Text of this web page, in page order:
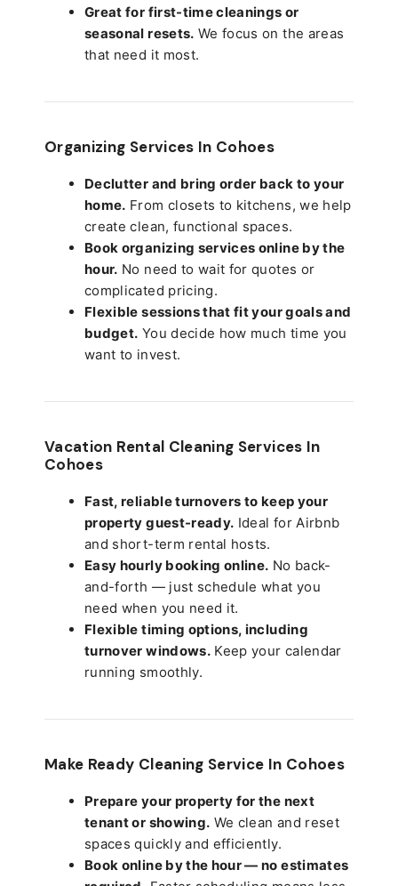
Great for first-time cleanings or
seasonal resets. We focus on the areas
that need it most.
Organizing Services In Cohoes
Declutter and bring order back to your
home. From closets to kitchens, we help
create clean, functional spaces.
Book organizing services online by the
hour. No need to wait for quotes or
complicated pricing.
Flexible sessions that fit your goals and
budget. You decide how much time you
want to invest.
Vacation Rental Cleaning Services In
Cohoes
Fast, reliable turnovers to keep your
property guest-ready. Ideal for Airbnb
and short-term rental hosts.
Easy hourly booking online. No back-
and-forth — just schedule what you
need when you need it.
Flexible timing options, including
turnover windows.Keep your calendar
running smoothly.
Make Ready Cleaning Service In Cohoes
Prepare your property for the next
tenant or showing. We clean and reset
spaces quickly and efficiently.
Book online by the hour — no estimates